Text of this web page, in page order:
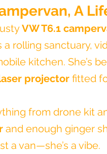
A
VW T6.1
a rolling sanctuary,
kitchen. She’s
projector fitted
from drone kit
and enough ginger
a van—she’s a vibe.